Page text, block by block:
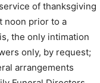
of thanksgiving
noon prior to a
the only intimation
only, by request;
arrangements